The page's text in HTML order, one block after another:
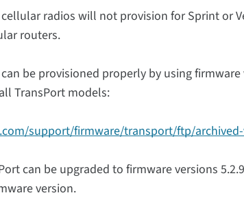
radios will not provision for Sprint or
routers.
be provisioned properly by using
TransPort models:
support/firmware/transport/ftp/
can be upgraded to firmware versions
version.